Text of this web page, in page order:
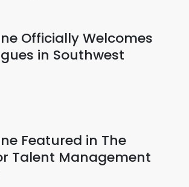
Officially Welcomes
in Southwest
Featured in The
Talent Management